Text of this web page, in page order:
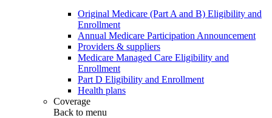
Original Medicare (Part A and B) Eligibility and
Enrollment
Annual Medicare Participation Announcement
Providers & suppliers
Medicare Managed Care Eligibility and
Enrollment
Part D Eligibility and Enrollment
Health plans
Coverage
Back to menu